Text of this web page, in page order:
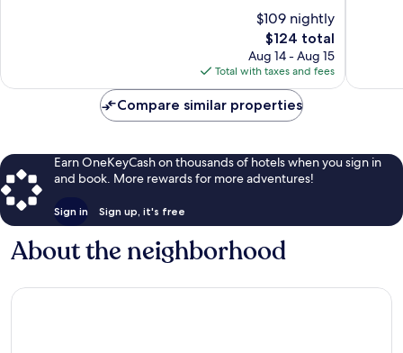
$109 nightly
The
price
is
$124
$124 total
Aug 14 - Aug 15
Total with taxes and fees
Compare similar properties
Earn OneKeyCash on thousands of hotels when you sign in
and book. More rewards for more adventures!
Sign in Sign up, it's free
About the neighborhood